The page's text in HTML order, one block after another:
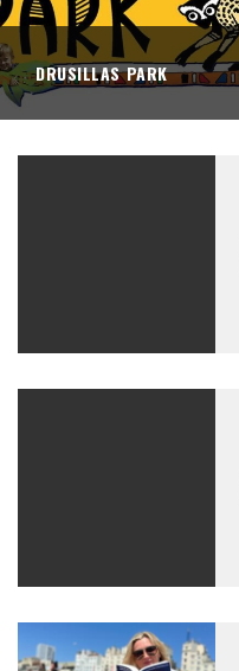
DRUSILLAS PARK